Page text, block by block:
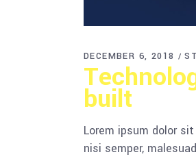
DECEMBER 6, 2018
built
Lorem ipsum dolor
nisi semper,